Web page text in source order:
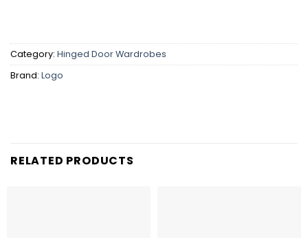
Category: Hinged Door Wardrobes
Brand: Logo
RELATED PRODUCTS